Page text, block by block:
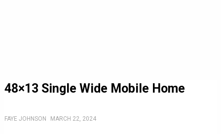
48×13 Single Wide Mobile Home
FAYE JOHNSON MARCH 22, 2024